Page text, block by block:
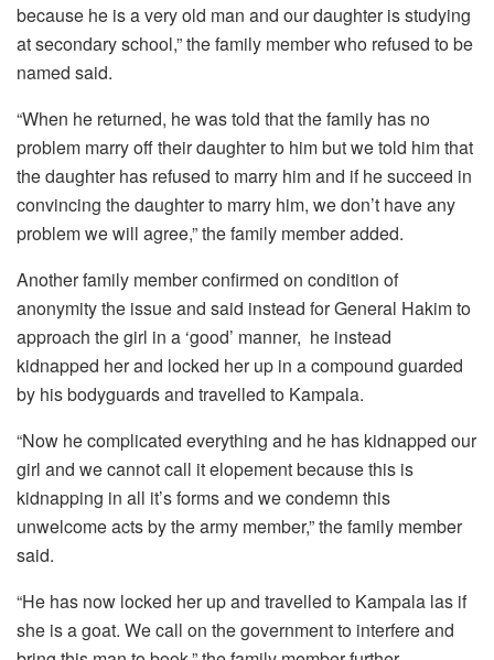
because he is a very old man and our daughter is studying
at secondary school,” the family member who refused to be
named said.
“When he returned, he was told that the family has no
problem marry off their daughter to him but we told him that
the daughter has refused to marry him and if he succeed in
convincing the daughter to marry him, we don’t have any
problem we will agree,” the family member added.
Another family member confirmed on condition of
anonymity the issue and said instead for General Hakim to
approach the girl in a ‘good’ manner, he instead
kidnapped her and locked her up in a compound guarded
by his bodyguards and travelled to Kampala.
“Now he complicated everything and he has kidnapped our
girl and we cannot call it elopement because this is
kidnapping in all it’s forms and we condemn this
unwelcome acts by the army member,” the family member
said.
“He has now locked her up and travelled to Kampala las if
she is a goat. We call on the government to interfere and